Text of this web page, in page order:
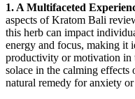
1. A Multifaceted
aspects of Kratom Bali
this herb can impact
energy and focus, making it
productivity or motivation in
solace in the calming
natural remedy for anxiety or